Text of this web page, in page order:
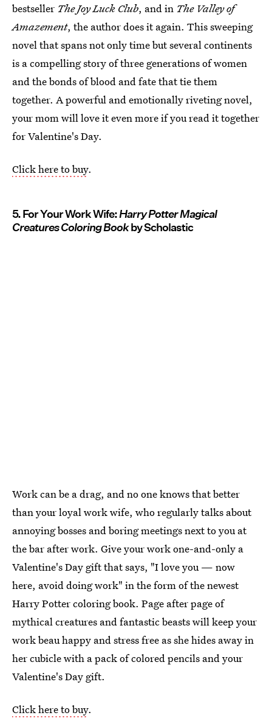
bestseller The Joy Luck Club, and in The Valley of
Amazement, the author does it again. This sweeping
novel that spans not only time but several continents
is a compelling story of three generations of women
and the bonds of blood and fate that tie them
together. A powerful and emotionally riveting novel,
your mom will love it even more if you read it together
for Valentine's Day.
Click here to buy.
5. For Your Work Wife:Harry Potter Magical
Creatures Coloring Bookby Scholastic
Work can be a drag, and no one knows that better
than your loyal work wife, who regularly talks about
annoying bosses and boring meetings next to you at
the bar after work. Give your work one-and-only a
Valentine's Day gift that says, "I love you — now
here, avoid doing work" in the form of the newest
Harry Potter coloring book. Page after page of
mythical creatures and fantastic beasts will keep your
work beau happy and stress free as she hides away in
her cubicle with a pack of colored pencils and your
Valentine's Day gift.
Click here to buy.